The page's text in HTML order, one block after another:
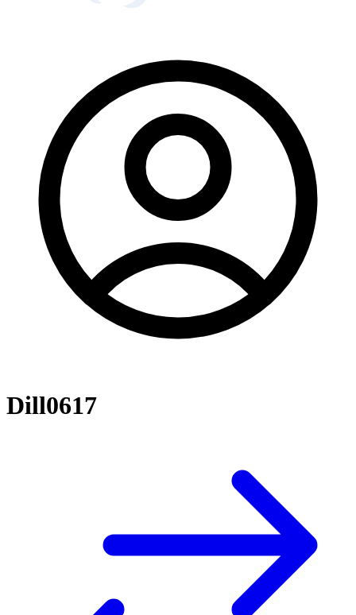
Dill0617